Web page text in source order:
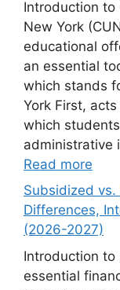
Introduction to
New York
educational
an essential
which stands
York First,
which
administrative
Read more
Subsidized
Differences,
(2026-2027)
Introduction to
essential